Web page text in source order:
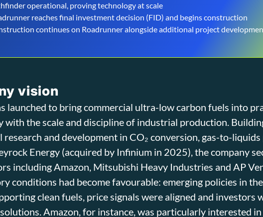
operational, proving technology at scale
reaches final investment decision (FID) and begins construction
continues on Roadrunner alongside additional project
vision
launched to bring commercial ultra-low carbon fuels into
the scale and discipline of industrial production.
and development in CO₂ conversion, gas-to-liquids
Energy (acquired by Infinium in 2025), the company
including Amazon, Mitsubishi Heavy Industries and AP
conditions had become favourable: emerging policies in
clean fuels, price signals were aligned and investors
Amazon, for instance, was particularly interested